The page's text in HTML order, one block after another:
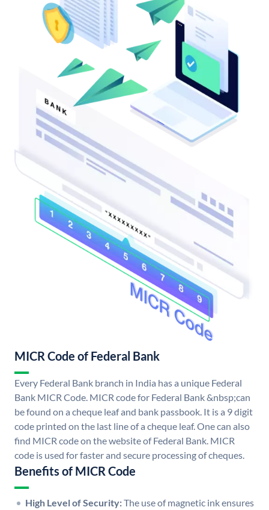
MICR Code of Federal Bank
Every Federal Bank branch in India has a unique Federal
Bank MICR Code. MICR code for Federal Bank &nbsp;can
be found on a cheque leaf and bank passbook. It is a 9 digit
code printed on the last line of a cheque leaf. One can also
find MICR code on the website of Federal Bank. MICR
code is used for faster and secure processing of cheques.
Benefits of MICR Code
High Level of Security:The use of magnetic ink ensures